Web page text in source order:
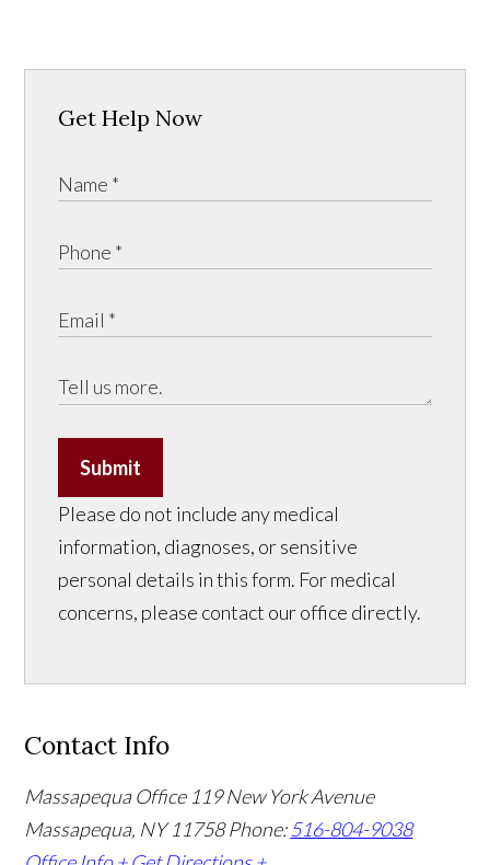
Get Help Now
Submit
Please do not include any medical
information, diagnoses, or sensitive
personal details in this form. For medical
concerns, please contact our office directly.
Contact Info
Massapequa Office 119 New York Avenue
Massapequa, NY 11758Phone:516-804-9038